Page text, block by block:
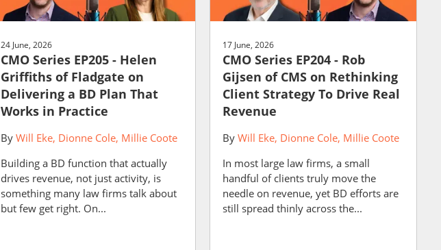
24 June, 2026
CMO Series EP205 - Helen
Griffiths of Fladgate on
Delivering a BD Plan That
Works in Practice
By Will Eke Dionne Cole Millie Coote
Building a BD function that actually
drives revenue, not just activity, is
something many law firms talk about
but few get right. On...
17 June, 2026
CMO Series EP204 - Rob
Gijsen of CMS on Rethinking
Client Strategy To Drive Real
Revenue
By Will Eke Dionne Cole Millie Coote
In most large law firms, a small
handful of clients truly move the
needle on revenue, yet BD efforts are
still spread thinly across the...